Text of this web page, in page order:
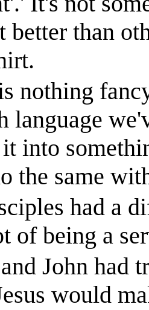
better than
nothing
language
into
the same
had a
of being a
John had
would